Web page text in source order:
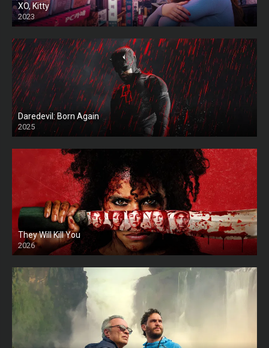
XO, Kitty
2023
Daredevil: Born Again
2025
They Will Kill You
2026
HD